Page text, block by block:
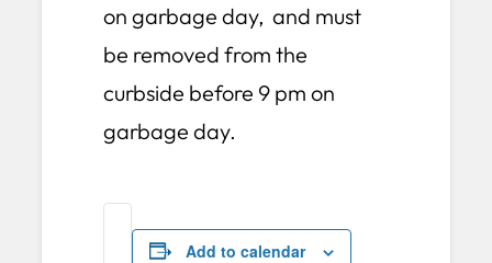
on garbage day, and must
be removed from the
curbside before 9 pm on
garbage day.
Add to calendar